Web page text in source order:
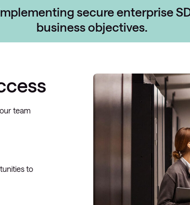
secure enterprise
business objectives.
team
to